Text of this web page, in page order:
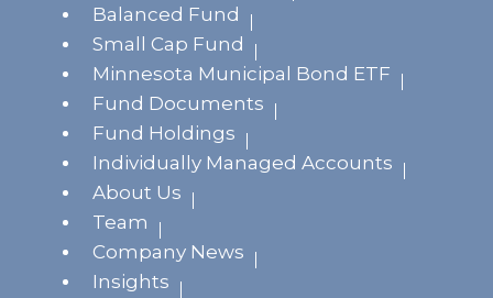
Balanced Fund
Small Cap Fund
Minnesota Municipal Bond ETF
Fund Documents
Fund Holdings
Individually Managed Accounts
About Us
Team
Company News
Insights